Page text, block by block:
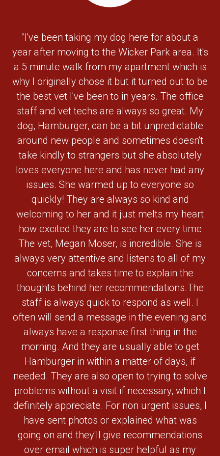
"I've been taking my dog here for about a
year after moving to the Wicker Park area. It's
a 5 minute walk from my apartment which is
why I originally chose it but it turned out to be
the best vet I've been to in years. The office
staff and vet techs are always so great. My
dog, Hamburger, can be a bit unpredictable
around new people and sometimes doesn't
take kindly to strangers but she absolutely
loves everyone here and has never had any
issues. She warmed up to everyone so
quickly! They are always so kind and
welcoming to her and it just melts my heart
how excited they are to see her every time
The vet, Megan Moser, is incredible. She is
always very attentive and listens to all of my
concerns and takes time to explain the
thoughts behind her recommendations.The
staff is always quick to respond as well. I
often will send a message in the evening and
always have a response first thing in the
morning. And they are usually able to get
Hamburger in within a matter of days, if
needed. They are also open to trying to solve
problems without a visit if necessary, which I
definitely appreciate. For non urgent issues, I
have sent photos or explained what was
going on and they'll give recommendations
over email which is super helpful as my